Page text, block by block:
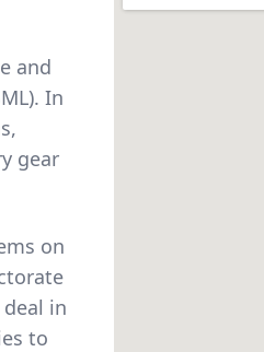
and
In
gear
on
in
to